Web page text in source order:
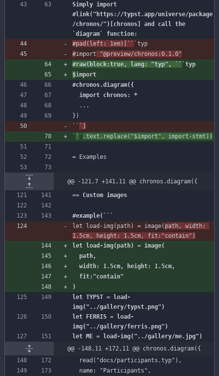
Simply import
#link("https://typst.app/universe/package
/chronos/")[chronos] and call the
#pad ( left : 1em) [ ``
#import
#raw(block:true, lang: "typ", ``
$import
  import chronos: *
...
})
` ` ` ]
` ` `
@@ -121,7 +141,11 @@ chronos.diagram({
let load-img(path) = image( path, width:
let load-img(path) = image(
let TYPST = load-
let FERRIS = load-
@@ -148,11 +172,11 @@ chronos.diagram({
read ( "docs/participants.typ" ) ,
name: "Participants" ,